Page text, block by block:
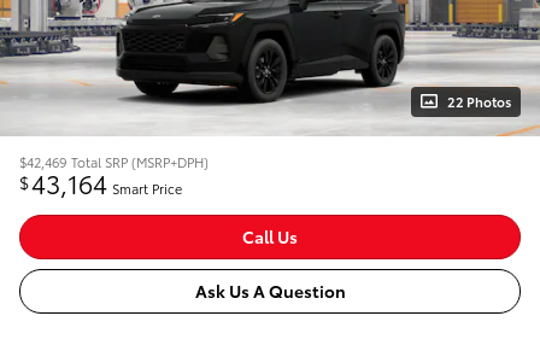
22 Photos
$42,469 Total SRP (MSRP+DPH)
$43,164 Smart Price
Call Us
Ask Us A Question